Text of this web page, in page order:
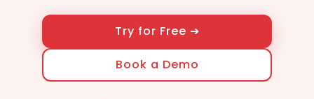
Try for Free ➔
Book a Demo